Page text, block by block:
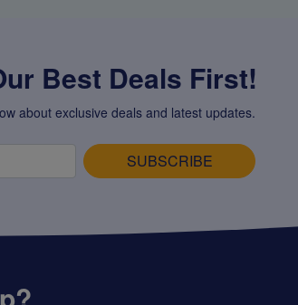
Best Deals First!
about exclusive deals and latest updates.
SUBSCRIBE